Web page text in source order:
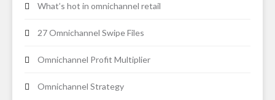
What’s hot in omnichannel retail
27 Omnichannel Swipe Files
Omnichannel Profit Multiplier
Omnichannel Strategy